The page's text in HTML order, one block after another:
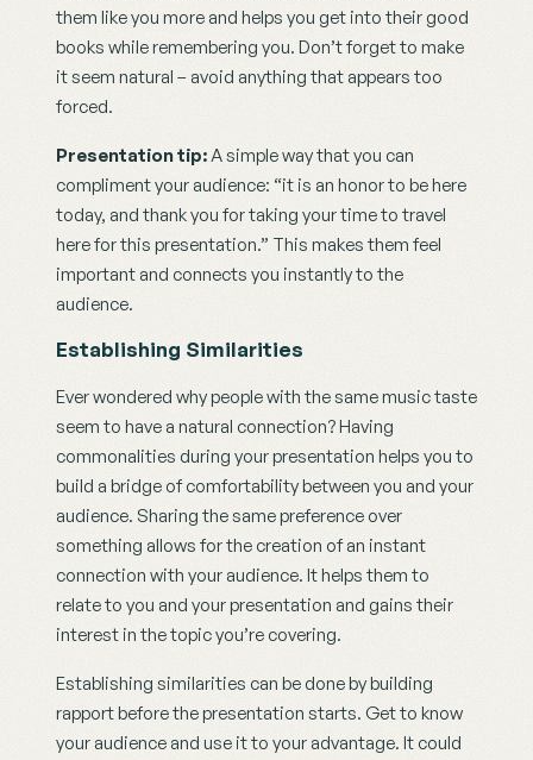
them like you more and helps you get into their good
books while remembering you. Don’t forget to make
it seem natural – avoid anything that appears too
forced.
Presentation tip: A simple way that you can
compliment your audience: “it is an honor to be here
today, and thank you for taking your time to travel
here for this presentation.” This makes them feel
important and connects you instantly to the
audience.
Establishing Similarities
Ever wondered why people with the same music taste
seem to have a natural connection? Having
commonalities during your presentation helps you to
build a bridge of comfortability between you and your
audience. Sharing the same preference over
something allows for the creation of an instant
connection with your audience. It helps them to
relate to you and your presentation and gains their
interest in the topic you’re covering.
Establishing similarities can be done by building
rapport before the presentation starts. Get to know
your audience and use it to your advantage. It could